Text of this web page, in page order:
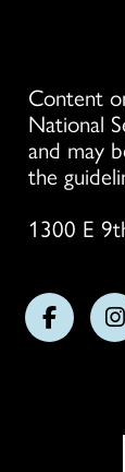
Content
National
and may
the
1300 E
Follow